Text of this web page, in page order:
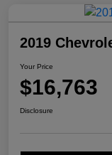
2019
Your Price
$16,763
Disclosure